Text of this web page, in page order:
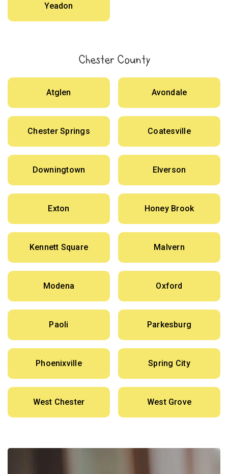
Yeadon
Chester County
Atglen Avondale
Chester Springs Coatesville
Downingtown Elverson
Exton Honey Brook
Kennett Square Malvern
Modena Oxford
Paoli Parkesburg
Phoenixville Spring City
West Chester West Grove